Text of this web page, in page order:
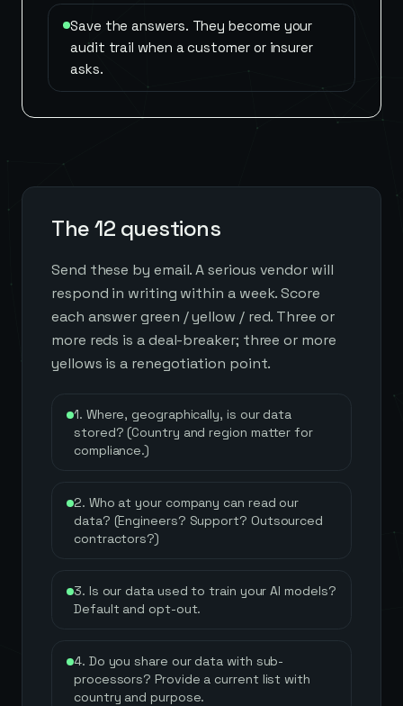
Save the answers. They become your
audit trail when a customer or insurer
asks.
The 12 questions
Send these by email. A serious vendor will
respond in writing within a week. Score
each answer green / yellow / red. Three or
more reds is a deal-breaker; three or more
yellows is a renegotiation point.
1. Where, geographically, is our data
stored? (Country and region matter for
compliance.)
2. Who at your company can read our
data? (Engineers? Support? Outsourced
contractors?)
3. Is our data used to train your AI models?
Default and opt-out.
4. Do you share our data with sub-
processors? Provide a current list with
country and purpose.